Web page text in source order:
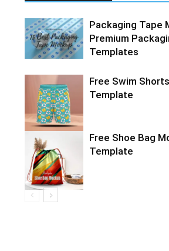
Packaging Tape
Premium
Templates
Free Swim
Template
Free Shoe Bag
Template